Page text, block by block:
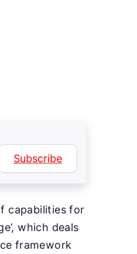
Subscribe
capabilities for
which deals
framework